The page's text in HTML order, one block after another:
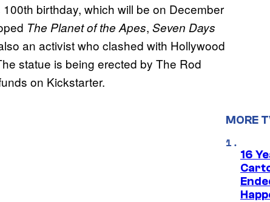
birthday, which will be on December
The Planet of the Apes, Seven Days
an activist who clashed with Hollywood
statue is being erected by The Rod
on Kickstarter.
MORE
16